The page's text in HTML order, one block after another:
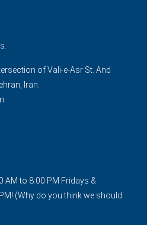
of Vali-e-Asr St. And
Iran.
AM to 8:00 PM Fridays &
(Why do you think we should